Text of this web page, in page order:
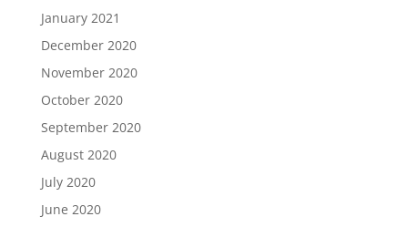
January 2021
December 2020
November 2020
October 2020
September 2020
August 2020
July 2020
June 2020